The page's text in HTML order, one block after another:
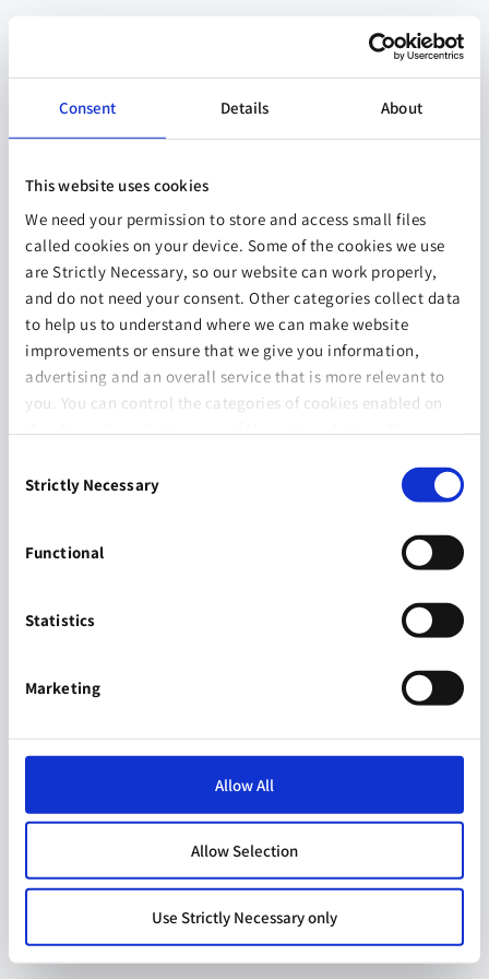
Consent Details About
This website uses cookies
We need your permission to store and access small files
called cookies on your device. Some of the cookies we use
are Strictly Necessary, so our website can work properly,
and do not need your consent. Other categories collect data
to help us to understand where we can make website
improvements or ensure that we give you information,
advertising and an overall service that is more relevant to
you. You can control the categories of cookies enabled on
information on our
page.
Selection
Strictly Necessary
Functional
Statistics
Marketing
Allow All
Allow Selection
Use Strictly Necessary only